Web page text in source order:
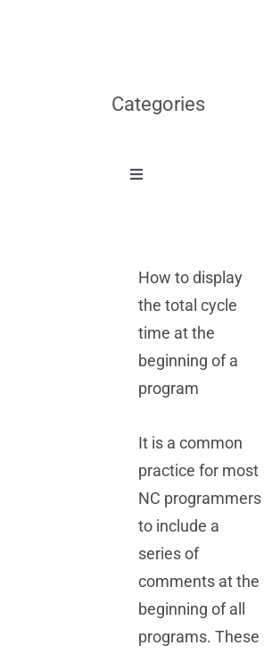
Categories
Toggle
Other
Tech Tips
Videos
FAQs
How to display
the total cycle
time at the
beginning of a
program
It is a common
practice for most
NC programmers
to include a
series of
comments at the
beginning of all
programs. These